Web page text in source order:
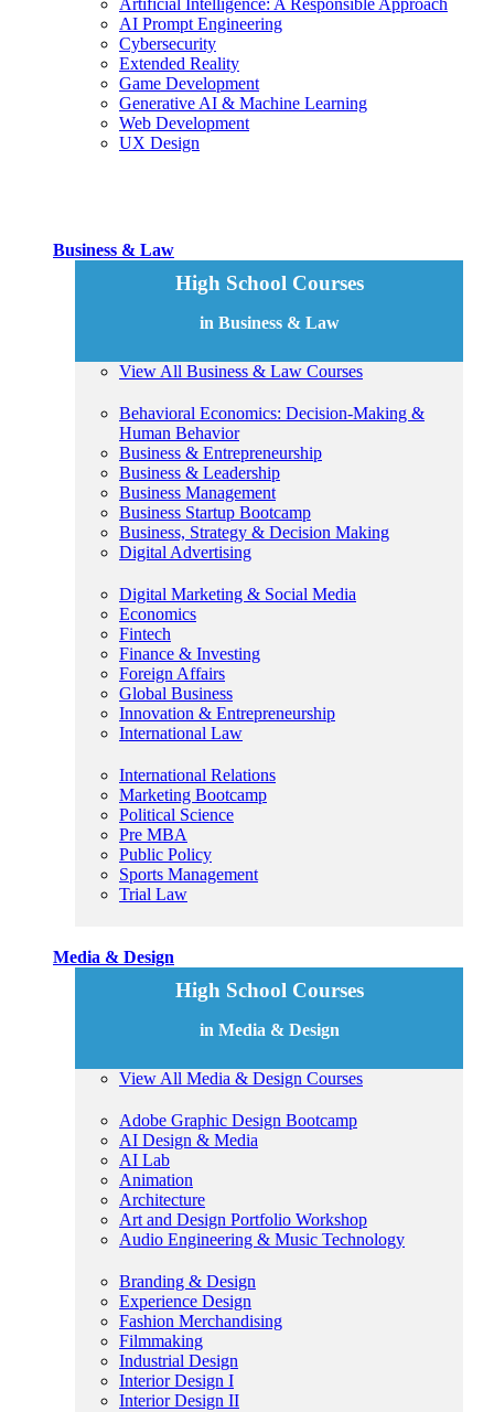
Artificial Intelligence: A Responsible Approach
AI Prompt Engineering
Cybersecurity
Extended Reality
Game Development
Generative AI & Machine Learning
Web Development
UX Design
Business & Law
High School Courses
in Business & Law
View All Business & Law Courses
Behavioral Economics: Decision-Making &
Human Behavior
Business & Entrepreneurship
Business & Leadership
Business Management
Business Startup Bootcamp
Business, Strategy & Decision Making
Digital Advertising
Digital Marketing & Social Media
Economics
Fintech
Finance & Investing
Foreign Affairs
Global Business
Innovation & Entrepreneurship
International Law
International Relations
Marketing Bootcamp
Political Science
Pre MBA
Public Policy
Sports Management
Trial Law
Media & Design
High School Courses
in Media & Design
View All Media & Design Courses
Adobe Graphic Design Bootcamp
AI Design & Media
AI Lab
Animation
Architecture
Art and Design Portfolio Workshop
Audio Engineering & Music Technology
Branding & Design
Experience Design
Fashion Merchandising
Filmmaking
Industrial Design
Interior Design I
Interior Design II